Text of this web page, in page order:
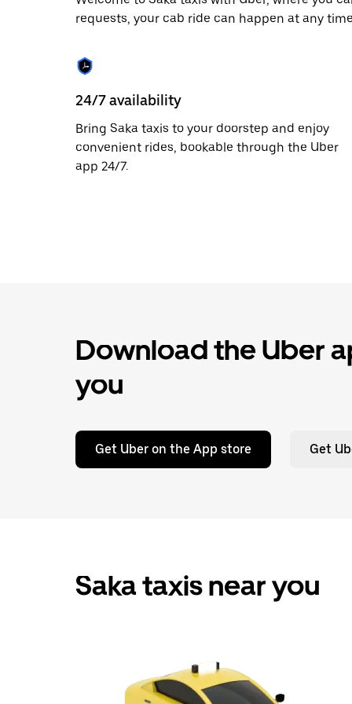
escape
to
close
calendar.
requests, your cab ride can happen at any
24/7 availability
Bring Saka taxis to your doorstep and enjoy
convenient rides, bookable through the Uber
app 24/7.
Download the Uber
you
Get Uber on the App store Get
Saka taxis near you